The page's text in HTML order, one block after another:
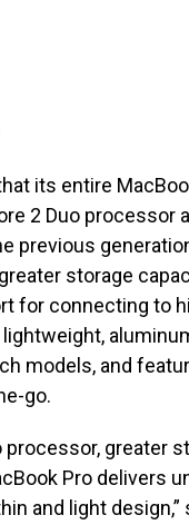
its entire
2 Duo processor
previous
storage
for connecting to
lightweight,
models, and
go.
processor, greater
Pro delivers
and light design,”